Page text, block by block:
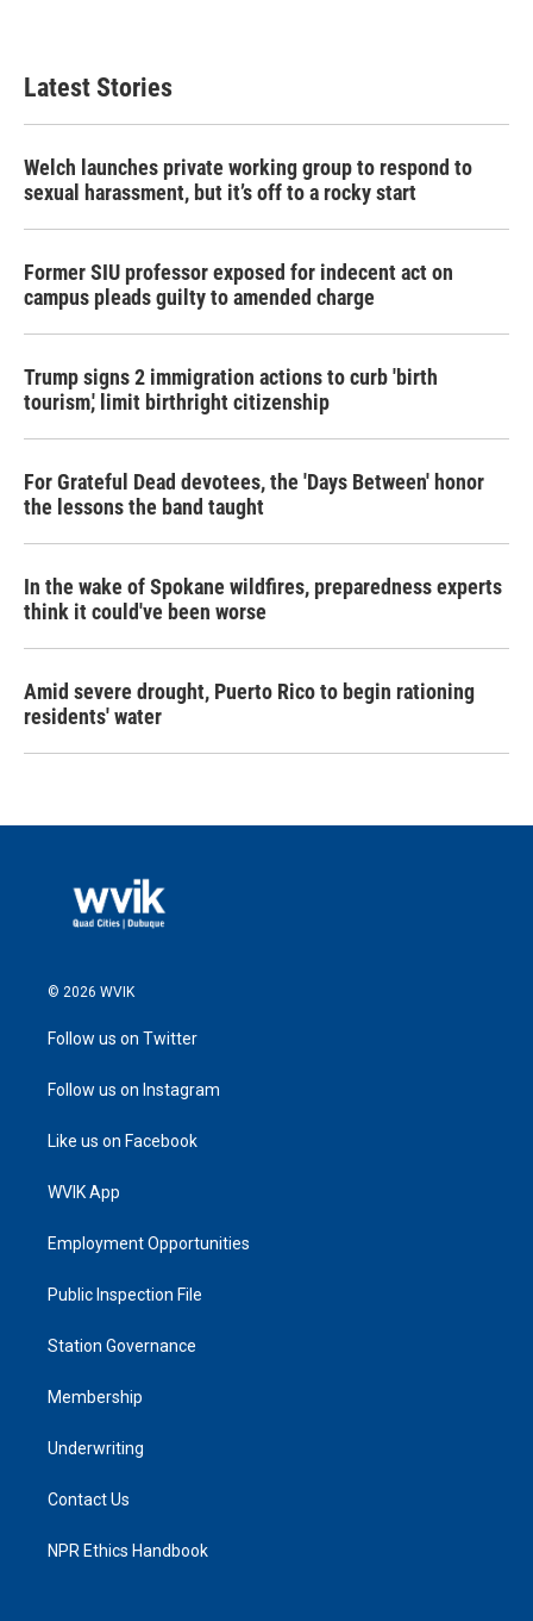
Latest Stories
Welch launches private working group to respond to
sexual harassment, but it’s off to a rocky start
Former SIU professor exposed for indecent act on
campus pleads guilty to amended charge
Trump signs 2 immigration actions to curb 'birth
tourism,' limit birthright citizenship
For Grateful Dead devotees, the 'Days Between' honor
the lessons the band taught
In the wake of Spokane wildfires, preparedness experts
think it could've been worse
Amid severe drought, Puerto Rico to begin rationing
residents' water
© 2026 WVIK
Follow us on Twitter
Follow us on Instagram
Like us on Facebook
WVIK App
Employment Opportunities
Public Inspection File
Station Governance
Membership
Underwriting
Contact Us
NPR Ethics Handbook